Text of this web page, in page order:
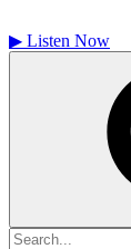
▶ Listen Now
Search